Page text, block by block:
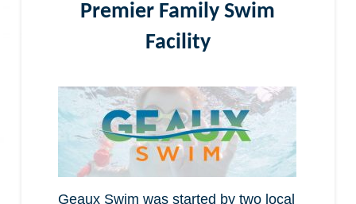
Premier Family Swim
Facility
Geaux Swim was started by two local